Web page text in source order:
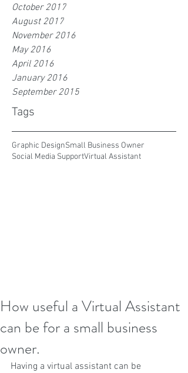
October 2017
August 2017
November 2016
May 2016
April 2016
January 2016
September 2015
Tags
Graphic DesignSmall Business Owner
Social Media SupportVirtual Assistant
How useful a Virtual Assistant
can be for a small business
owner.
Having a virtual assistant can be